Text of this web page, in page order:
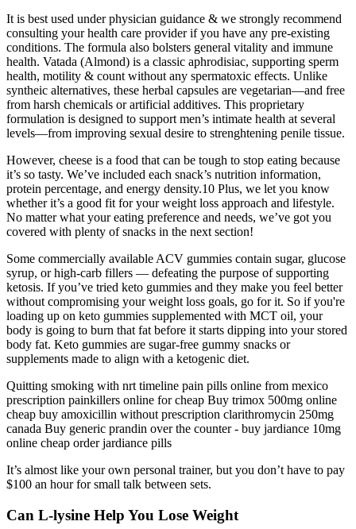
It is best used under physician guidance & we strongly recommend
consulting your health care provider if you have any pre-existing
conditions. The formula also bolsters general vitality and immune
health. Vatada (Almond) is a classic aphrodisiac, supporting sperm
health, motility & count without any spermatoxic effects. Unlike
syntheic alternatives, these herbal capsules are vegetarian—and free
from harsh chemicals or artificial additives. This proprietary
formulation is designed to support men’s intimate health at several
levels—from improving sexual desire to strenghtening penile tissue.
However, cheese is a food that can be tough to stop eating because
it’s so tasty. We’ve included each snack’s nutrition information,
protein percentage, and energy density.10 Plus, we let you know
whether it’s a good fit for your weight loss approach and lifestyle.
No matter what your eating preference and needs, we’ve got you
covered with plenty of snacks in the next section!
Some commercially available ACV gummies contain sugar, glucose
syrup, or high-carb fillers — defeating the purpose of supporting
ketosis. If you’ve tried keto gummies and they make you feel better
without compromising your weight loss goals, go for it. So if you're
loading up on keto gummies supplemented with MCT oil, your
body is going to burn that fat before it starts dipping into your stored
body fat. Keto gummies are sugar-free gummy snacks or
supplements made to align with a ketogenic diet.
Quitting smoking with nrt timeline pain pills online from mexico
prescription painkillers online for cheap Buy trimox 500mg online
cheap buy amoxicillin without prescription clarithromycin 250mg
canada Buy generic prandin over the counter - buy jardiance 10mg
online cheap order jardiance pills
It’s almost like your own personal trainer, but you don’t have to pay
$100 an hour for small talk between sets.
Can L-lysine Help You Lose Weight